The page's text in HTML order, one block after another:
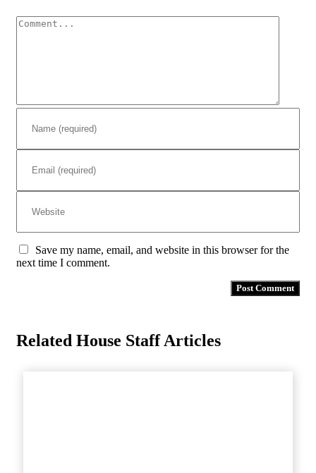
Comment
Save my name, email, and website in this browser for the
next time I comment.
Related House Staff Articles